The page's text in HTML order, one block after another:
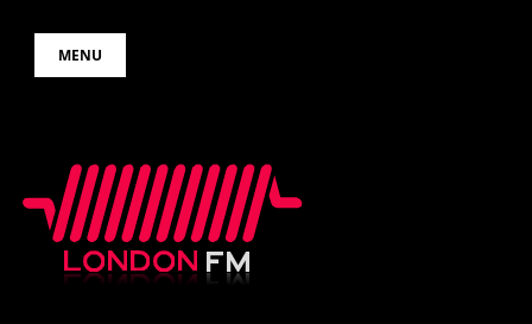
MENU